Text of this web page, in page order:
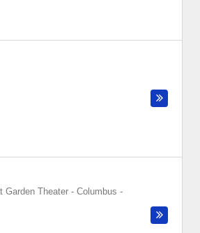
Garden Theater - Columbus -